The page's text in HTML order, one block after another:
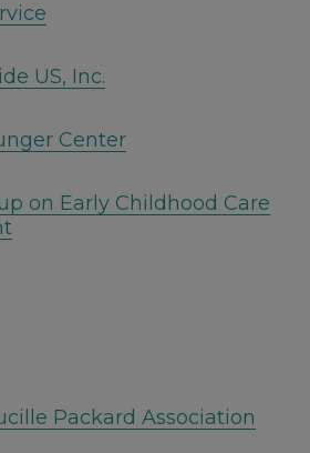
US, Inc.
Center
on Early Childhood Care
Packard Association